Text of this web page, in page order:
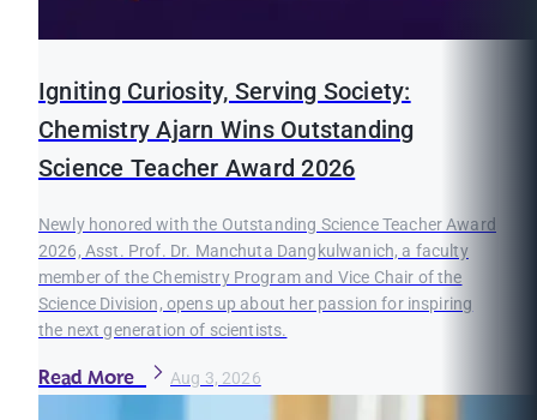
Igniting Curiosity, Serving Society:
Chemistry Ajarn Wins Outstanding
Science Teacher Award 2026
Newly honored with the Outstanding Science Teacher Award
2026, Asst. Prof. Dr. Manchuta Dangkulwanich, a faculty
member of the Chemistry Program and Vice Chair of the
Science Division, opens up about her passion for inspiring
the next generation of scientists.
Read More Aug 3, 2026